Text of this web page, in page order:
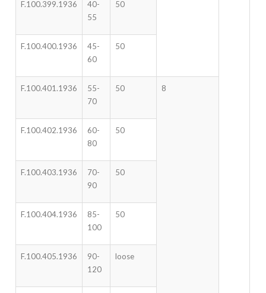
F.100.399.1936
40-
55
50
F.100.400.1936
45-
60
50
F.100.401.1936
55-
70
50 8
F.100.402.1936
60-
80
50
F.100.403.1936
70-
90
50
F.100.404.1936
85-
100
50
F.100.405.1936
90-
120
loose